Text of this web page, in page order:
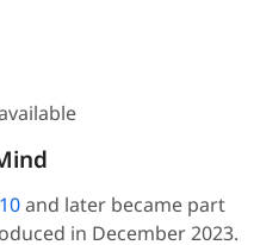
and later became part
in December 2023.